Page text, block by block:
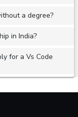
a degree?
in India?
for a Vs Code